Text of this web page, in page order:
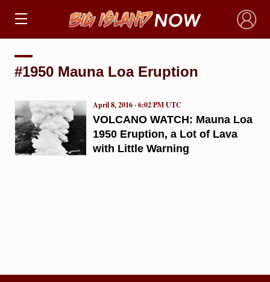
×
#1950 Mauna Loa Eruption
VOLCANO WATCH: Mauna Loa
1950 Eruption, a Lot of Lava
with Little Warning
April 8, 2016 · 6:02 PM UTC